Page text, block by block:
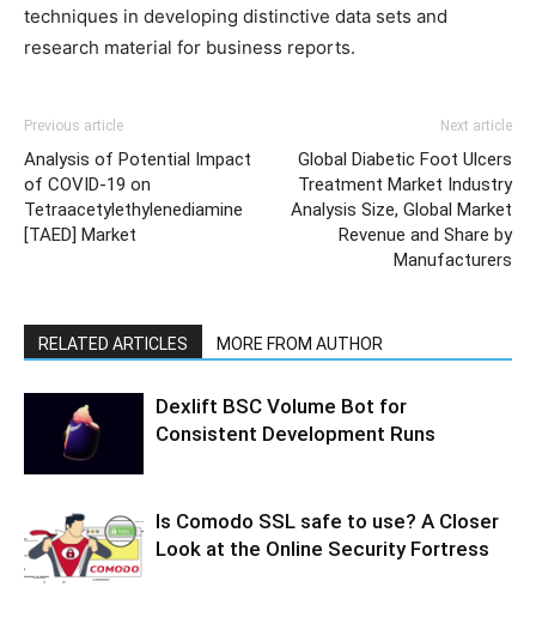
techniques in developing distinctive data sets and
research material for business reports.
Previous article
Analysis of Potential Impact
of COVID-19 on
Tetraacetylethylenediamine
[TAED] Market
Next article
Global Diabetic Foot Ulcers
Treatment Market Industry
Analysis Size, Global Market
Revenue and Share by
Manufacturers
RELATED ARTICLES MORE FROM AUTHOR
Dexlift BSC Volume Bot for
Consistent Development Runs
Is Comodo SSL safe to use? A Closer
Look at the Online Security Fortress